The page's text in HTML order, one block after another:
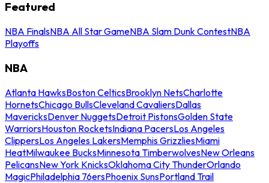
Featured
NBA FinalsNBA All Star GameNBA Slam Dunk ContestNBA
Playoffs
NBA
Atlanta HawksBoston CelticsBrooklyn NetsCharlotte
HornetsChicago BullsCleveland CavaliersDallas
MavericksDenver NuggetsDetroit PistonsGolden State
WarriorsHouston RocketsIndiana PacersLos Angeles
ClippersLos Angeles LakersMemphis GrizzliesMiami
HeatMilwaukee BucksMinnesota TimberwolvesNew Orleans
PelicansNew York KnicksOklahoma City ThunderOrlando
MagicPhiladelphia 76ersPhoenix SunsPortland Trail